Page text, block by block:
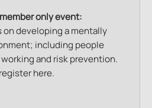
only event:
developing a mentally
including people
and risk prevention.
here.